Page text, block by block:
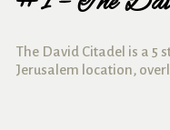
The David Citadel is a 5
Jerusalem location,